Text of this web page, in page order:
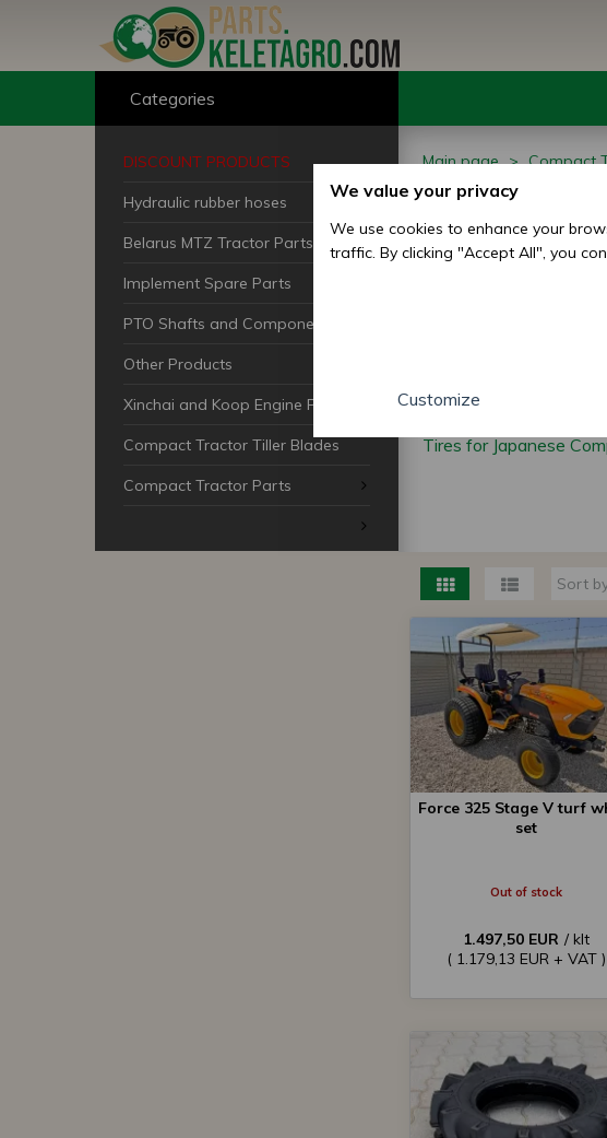
Categories
DISCOUNT PRODUCTS
Hydraulic rubber hoses
Belarus MTZ Tractor Parts
Implement Spare Parts
PTO Shafts and Components
Other Products
Xinchai and Koop Engine Parts
Compact Tractor Tiller Blades
Compact Tractor Parts
Main page Compact
Tractor
Tires for Japanese
Force 325 Stage V turf
set
Out of stock
1.497,50 EUR / klt
( 1.179,13 EUR + VAT )
We value your privacy
We use cookies to enhance your
traffic. By clicking "Accept All", you
Customize